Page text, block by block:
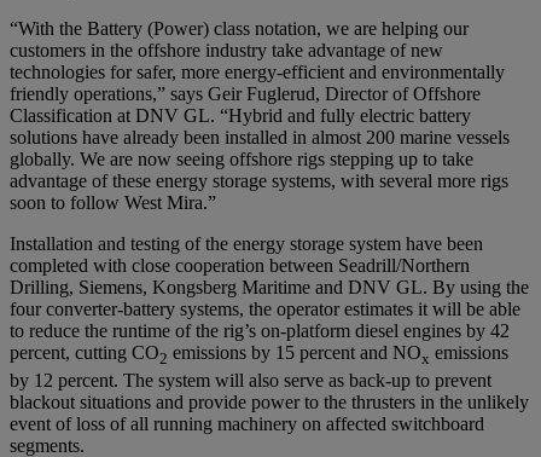
“With the Battery (Power) class notation, we are helping our
customers in the offshore industry take advantage of new
technologies for safer, more energy-efficient and environmentally
friendly operations,” says Geir Fuglerud, Director of Offshore
Classification at DNV GL. “Hybrid and fully electric battery
solutions have already been installed in almost 200 marine vessels
globally. We are now seeing offshore rigs stepping up to take
advantage of these energy storage systems, with several more rigs
soon to follow West Mira.”
Installation and testing of the energy storage system have been
completed with close cooperation between Seadrill/Northern
Drilling, Siemens, Kongsberg Maritime and DNV GL. By using the
four converter-battery systems, the operator estimates it will be able
to reduce the runtime of the rig’s on-platform diesel engines by 42
percent, cutting CO2 emissions by 15 percent and NOx emissions
by 12 percent. The system will also serve as back-up to prevent
blackout situations and provide power to the thrusters in the unlikely
event of loss of all running machinery on affected switchboard
segments.